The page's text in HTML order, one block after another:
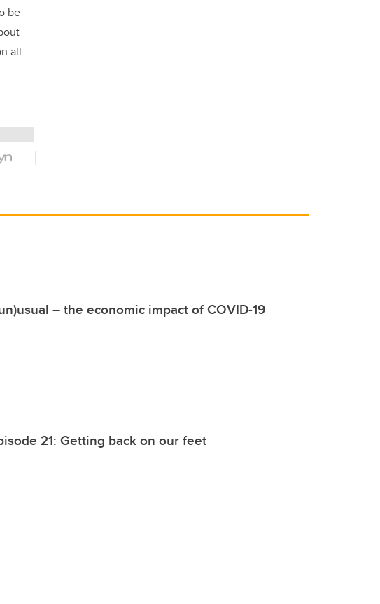
be
all
– the economic impact of COVID-19
21: Getting back on our feet